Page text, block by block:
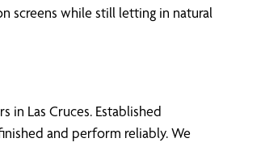
screens while still letting in natural
Las Cruces. Established
and perform reliably. We